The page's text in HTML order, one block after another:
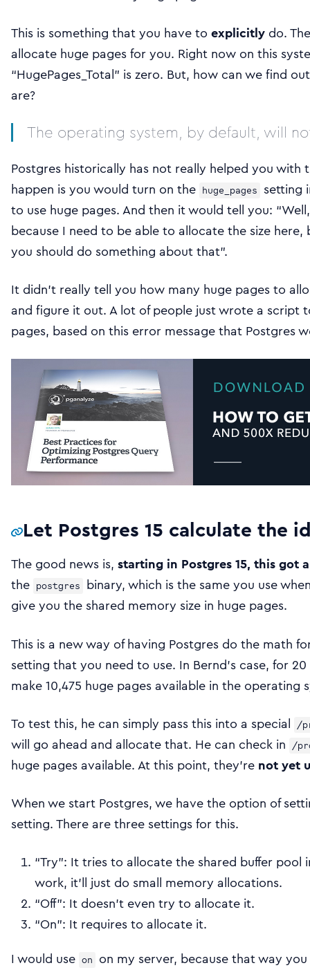
This is something that you have to explicitly do.
allocate huge pages for you. Right now on this
“HugePages_Total” is zero. But, how can we find
are?
The operating system, by default, will
Postgres historically has not really helped you with
happen is you would turn on the huge_pages setting
to use huge pages. And then it would tell you:
because I need to be able to allocate the size
you should do something about that”.
It didn’t really tell you how many huge pages to
and figure it out. A lot of people just wrote a script
pages, based on this error message that Postgres
Let Postgres 15 calculate the
The good news is, starting in Postgres 15, this got
the postgres binary, which is the same you use
give you the shared memory size in huge pages.
This is a new way of having Postgres do the math
setting that you need to use. In Bernd’s case, for
make 10,475 huge pages available in the operating
To test this, he can simply pass this into a special /
will go ahead and allocate that. He can check in /
huge pages available. At this point, they’re not yet
When we start Postgres, we have the option of
setting. There are three settings for this.
“Try”: It tries to allocate the shared buffer pool
work, it’ll just do small memory allocations.
“Off”: It doesn’t even try to allocate it.
“On”: It requires to allocate it.
I would use on on my server, because that way